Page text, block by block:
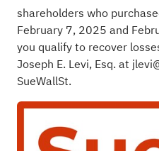
shareholders who
February 7, 2025 and
you qualify to recover
Joseph E. Levi, Esq. at
SueWallSt.